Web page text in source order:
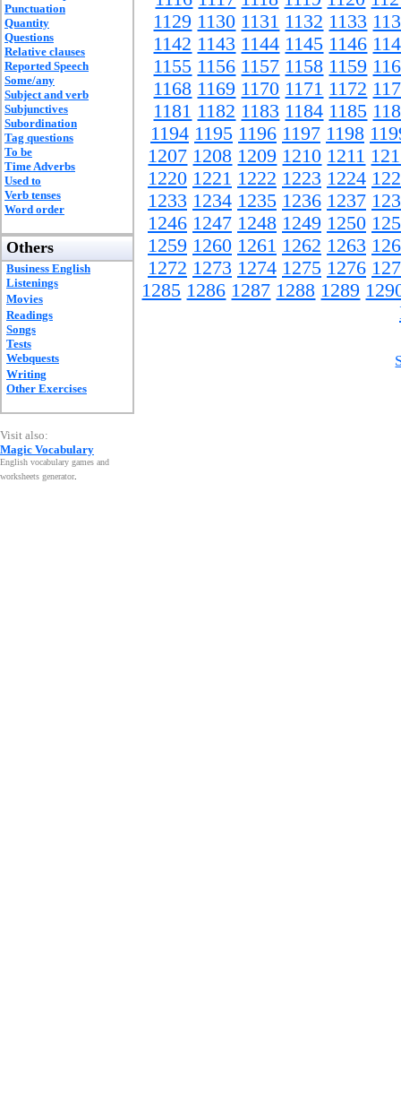
Punctuation
Quantity
Questions
Relative clauses
Reported Speech
Some/any
Subject and verb
Subjunctives
Subordination
Tag questions
To be
Time Adverbs
Used to
Verb tenses
Word order
Others
Business English
Listenings
Movies
Readings
Songs
Tests
Webquests
Writing
Other Exercises
Visit also:
Magic Vocabulary
English vocabulary games and
worksheets generator.
1129 1130 1131 1132 1133
1142 1143 1144 1145 1146
1155 1156 1157 1158 1159
1168 1169 1170 1171 1172
1181 1182 1183 1184 1185
1194 1195 1196 1197 1198
1207 1208 1209 1210 1211
1220 1221 1222 1223 1224
1233 1234 1235 1236 1237
1246 1247 1248 1249 1250
1259 1260 1261 1262 1263
1272 1273 1274 1275 1276
1285 1286 1287 1288 1289